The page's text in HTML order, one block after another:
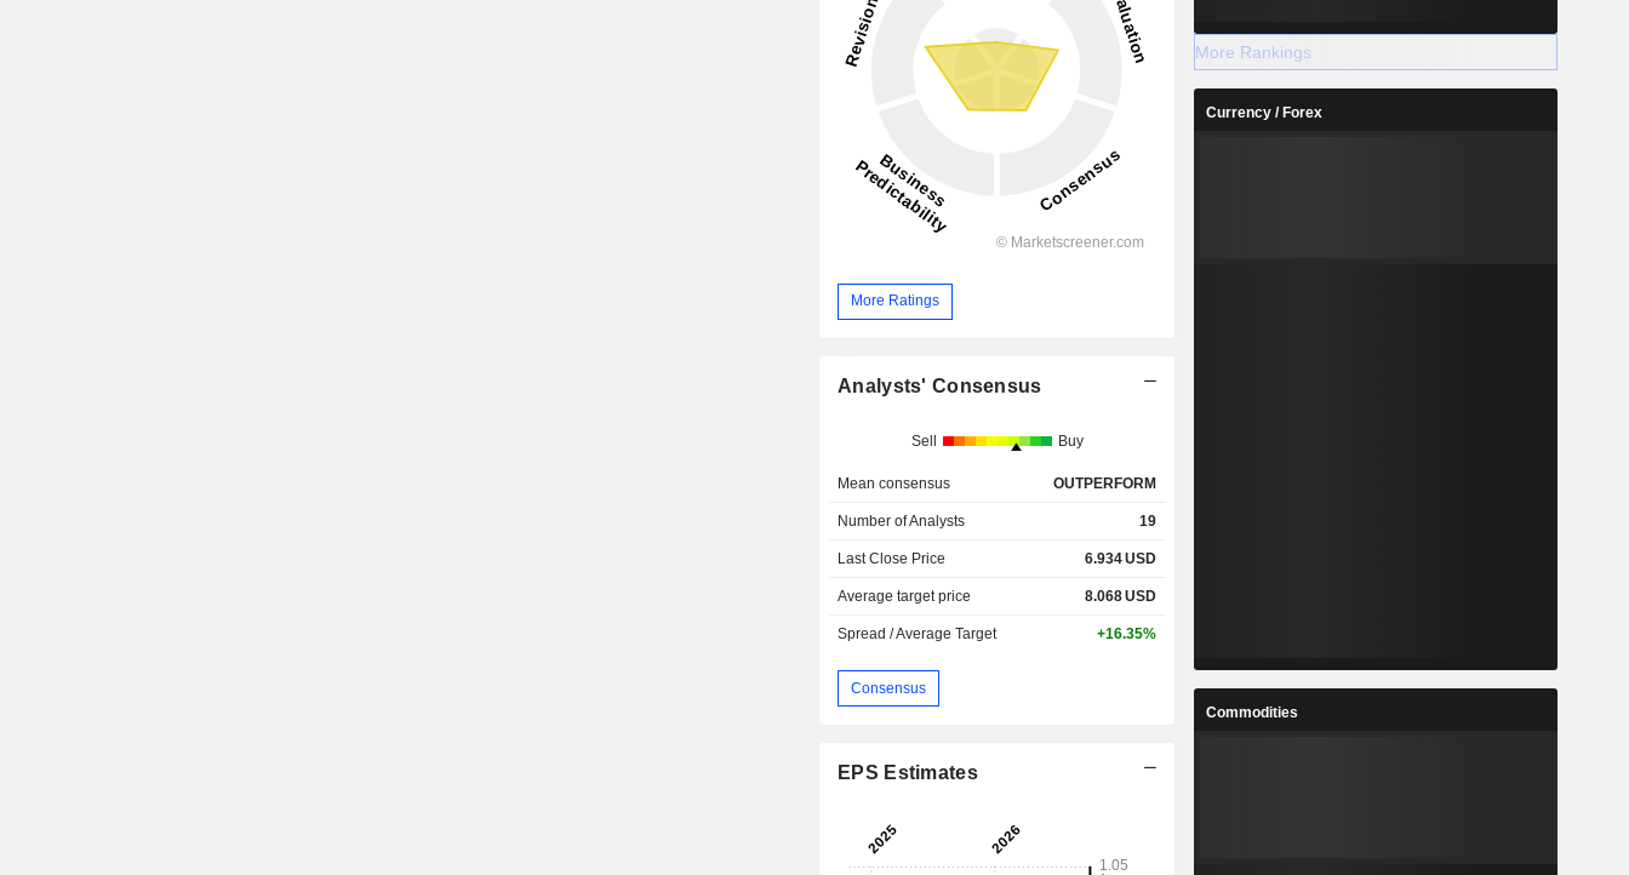
More Ratings
Analysts' Consensus
Sell Buy
Mean consensus OUTPERFORM
Number of Analysts 19
Last Close Price 6.934USD
Average target price 8.068USD
Spread / Average Target +16.35%
Consensus
EPS Estimates
More Rankings
Currency / Forex
Commodities